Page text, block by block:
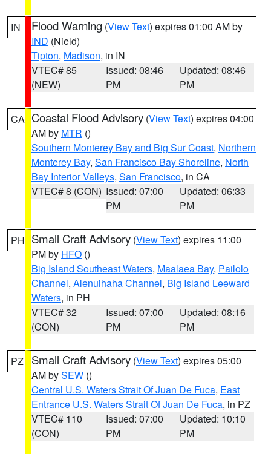
IN Flood Warning (View Text) expires 01:00 AM by
IND (Nield)
Tipton, Madison, in IN
VTEC# 85
(NEW)
Issued: 08:46
PM
Updated: 08:46
PM
CA Coastal Flood Advisory (View Text) expires 04:00
AM by MTR ()
Southern Monterey Bay and Big Sur Coast, Northern
Monterey Bay, San Francisco Bay Shoreline, North
Bay Interior Valleys, San Francisco, in CA
VTEC# 8 (CON) Issued: 07:00
PM
Updated: 06:33
PM
PH Small Craft Advisory (View Text) expires 11:00
PM by HFO ()
Big Island Southeast Waters, Maalaea Bay, Pailolo
Channel, Alenuihaha Channel, Big Island Leeward
Waters, in PH
VTEC# 32
(CON)
Issued: 07:00
PM
Updated: 08:16
PM
PZ Small Craft Advisory (View Text) expires 05:00
AM bySEW ()
Central U.S. Waters Strait Of Juan De Fuca, East
Entrance U.S. Waters Strait Of Juan De Fuca, in PZ
VTEC# 110
(CON)
Issued: 07:00
PM
Updated: 10:10
PM